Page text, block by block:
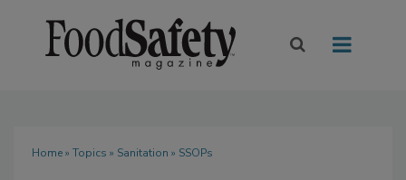
Home» Topics » Sanitation » SSOPs